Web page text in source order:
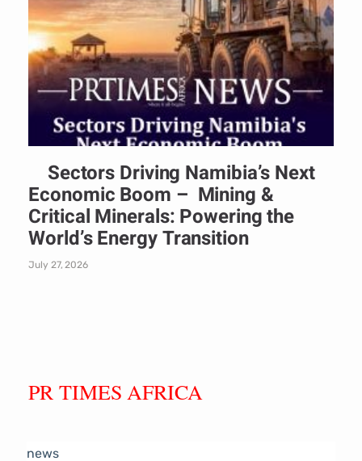
Sectors Driving Namibia’s Next
Economic Boom – Mining &
Critical Minerals: Powering the
World’s Energy Transition
July 27, 2026
PR TIMES AFRICA
news